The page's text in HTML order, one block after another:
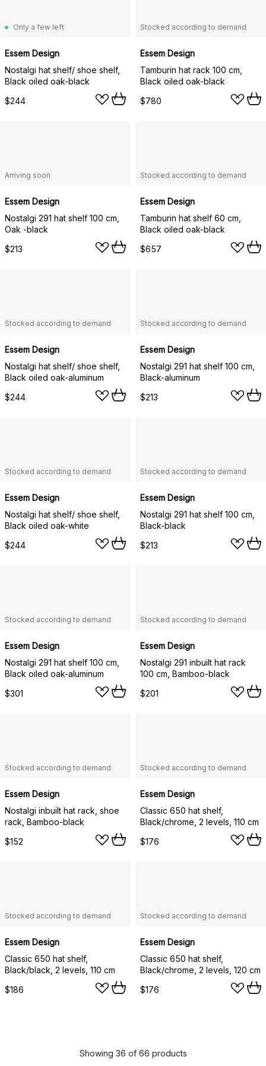
Only a few left
Essem Design
Nostalgi hat shelf/ shoe shelf,
Black oiled oak-black
$244
Stocked according to demand
Essem Design
Tamburin hat rack 100 cm,
Black oiled oak-black
$780
Arriving soon
Essem Design
Nostalgi 291 hat shelf 100 cm,
Oak -black
$213
Stocked according to demand
Essem Design
Tamburin hat shelf 60 cm,
Black oiled oak-black
$657
Stocked according to demand
Essem Design
Nostalgi hat shelf/ shoe shelf,
Black oiled oak-aluminum
$244
Stocked according to demand
Essem Design
Nostalgi 291 hat shelf 100 cm,
Black-aluminum
$213
Stocked according to demand
Essem Design
Nostalgi hat shelf/ shoe shelf,
Black oiled oak-white
$244
Stocked according to demand
Essem Design
Nostalgi 291 hat shelf 100 cm,
Black-black
$213
Stocked according to demand
Essem Design
Nostalgi 291 hat shelf 100 cm,
Black oiled oak-aluminum
$301
Stocked according to demand
Essem Design
Nostalgi 291 inbuilt hat rack
100 cm, Bamboo-black
$201
Stocked according to demand
Essem Design
Nostalgi inbuilt hat rack, shoe
rack, Bamboo-black
$152
Stocked according to demand
Essem Design
Classic 650 hat shelf,
Black/chrome, 2 levels, 110 cm
$176
Stocked according to demand
Essem Design
Classic 650 hat shelf,
Black/black, 2 levels, 110 cm
$186
Stocked according to demand
Essem Design
Classic 650 hat shelf,
Black/chrome, 2 levels, 120 cm
$176
Showing 36 of 66 products